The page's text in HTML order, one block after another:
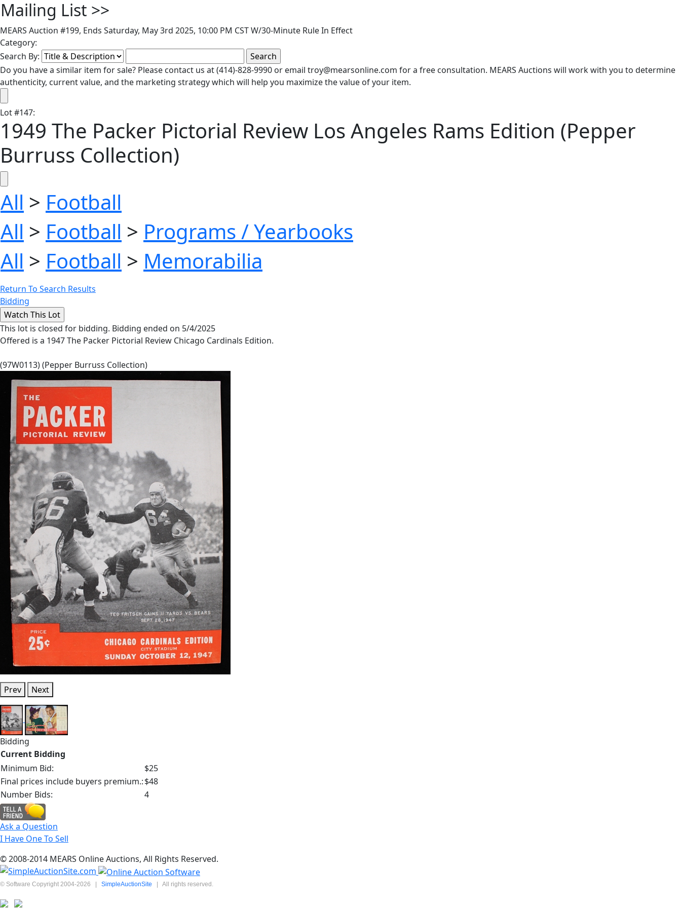
Mailing List >>
MEARS Auction #199, Ends Saturday, May 3rd 2025, 10:00 PM CST W/30-Minute Rule In Effect
Category:
Search By:
Do you have a similar item for sale? Please contact us at (414)-828-9990 or email troy@mearsonline.com for a free consultation. MEARS Auctions will work with you to determine
authenticity, current value, and the marketing strategy which will help you maximize the value of your item.
Lot#147:
1949 The Packer Pictorial Review Los Angeles Rams Edition (Pepper
Burruss Collection)
All > Football
All > Football > Programs / Yearbooks
All > Football > Memorabilia
Return To Search Results
Bidding
This lot is closed for bidding. Bidding ended on 5/4/2025
Offered is a 1947 The Packer Pictorial Review Chicago Cardinals Edition.
(97W0113) (Pepper Burruss Collection)
Prev Next
Bidding
Current Bidding
Minimum Bid:
$25
Final prices include buyers premium.:$48
Number Bids:
4
Ask a Question
I Have One To Sell
© 2008-2014 MEARS Online Auctions, All Rights Reserved.
© Software Copyright 2004-2026 | SimpleAuctionSite | All rights reserved.